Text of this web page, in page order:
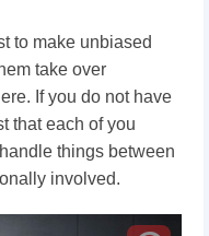
to make unbiased
take over
If you do not have
that each of you
things between
involved.